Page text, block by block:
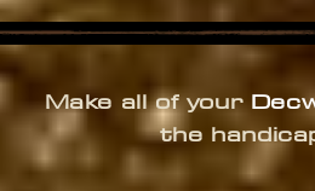
Make all of your
the